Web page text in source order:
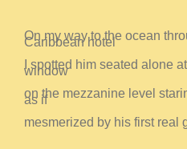
On my way to the ocean
Caribbean hotel
I spotted him seated alone
window
on the mezzanine level
as if
mesmerized by his first real